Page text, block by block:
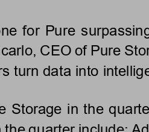
for Pure
CEO of Pure
turn data into
Storage in the
quarter include: